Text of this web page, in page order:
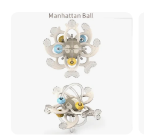
Custom New Design Bottle
Baby Goods